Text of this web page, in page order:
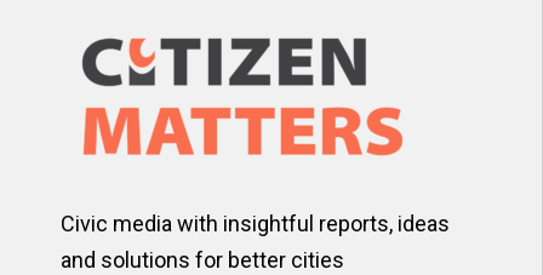
Civic media with insightful reports, ideas
and solutions for better cities